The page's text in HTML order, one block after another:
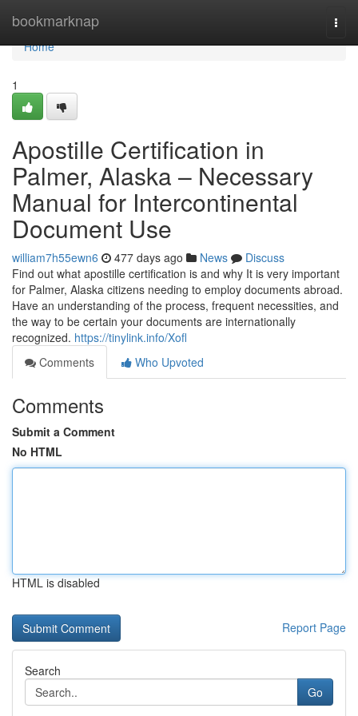
bookmarknap
Home
Home
1
Apostille Certification in
Palmer, Alaska – Necessary
Manual for Intercontinental
Document Use​
william7h55ewn6 477 days ago News
Discuss
Find out what apostille certification is and why It is very important
for Palmer, Alaska citizens needing to employ documents abroad.
Have an understanding of the process, frequent necessities, and
the way to be certain your documents are internationally
recognized.​ https://tinylink.info/Xofl
Comments
Who Upvoted
Comments
Submit a Comment
No HTML
HTML is disabled
Report Page
Search
Go